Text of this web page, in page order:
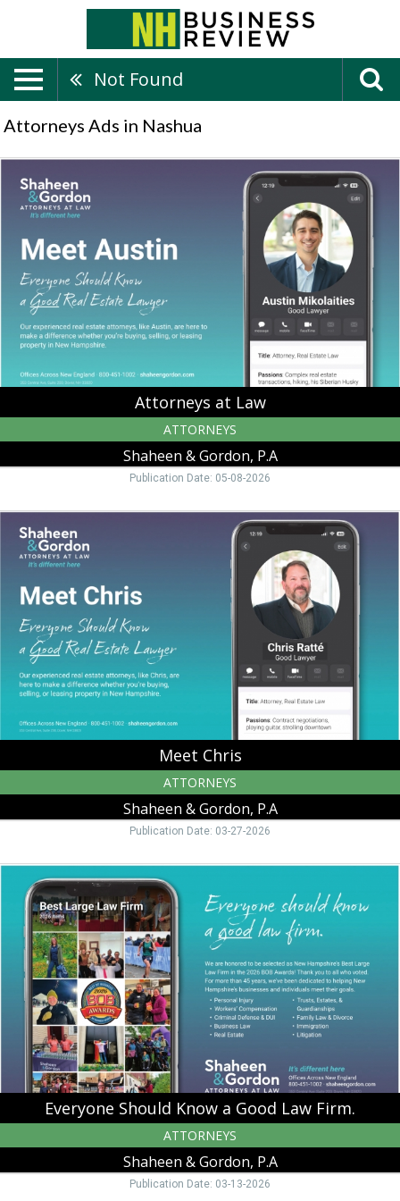
Not Found
Attorneys Ads in Nashua
Attorneys
Law,
Shaheen
Gordon,
Peterborough,
Attorneys at Law
ATTORNEYS
Shaheen & Gordon, P.A
Publication Date: 05-08-2026
Meet
Chris,
Shaheen
Gordon,
Peterborough,
Meet Chris
ATTORNEYS
Shaheen & Gordon, P.A
Publication Date: 03-27-2026
Everyone
Should
Know
Good
Firm.,
Shaheen
Gordon,
Peterborough,
Everyone Should Know a Good Law Firm.
ATTORNEYS
Shaheen & Gordon, P.A
Publication Date: 03-13-2026